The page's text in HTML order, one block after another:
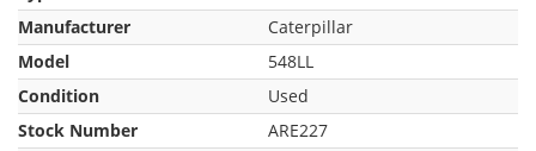
Manufacturer
Caterpillar
Model
548LL
Condition
Used
Stock Number
ARE227